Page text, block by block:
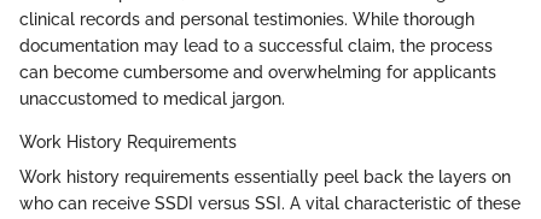
clinical records and personal testimonies. While thorough
documentation may lead to a successful claim, the process
can become cumbersome and overwhelming for applicants
unaccustomed to medical jargon.
Work History Requirements
Work history requirements essentially peel back the layers on
who can receive SSDI versus SSI. A vital characteristic of these